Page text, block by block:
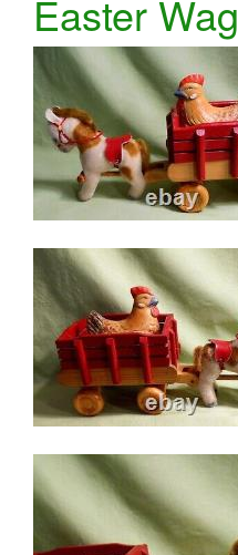
Easter